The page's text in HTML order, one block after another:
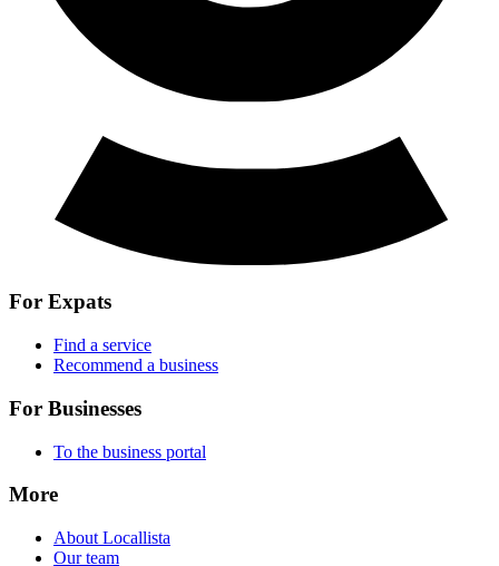
For Expats
Find a service
Recommend a business
For Businesses
To the business portal
More
About Locallista
Our team